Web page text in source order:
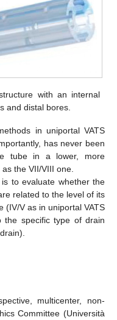
with an internal
and distal bores.
in uniportal VATS
has never been
tube in a lower, more
the VII/VIII one.
to evaluate whether the
related to the level of its
(IV/V as in uniportal VATS
the specific type of drain
multicenter, non-
Committee (Università